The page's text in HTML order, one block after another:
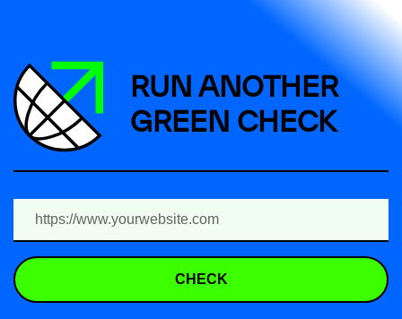
RUN ANOTHER
GREEN CHECK
CHECK